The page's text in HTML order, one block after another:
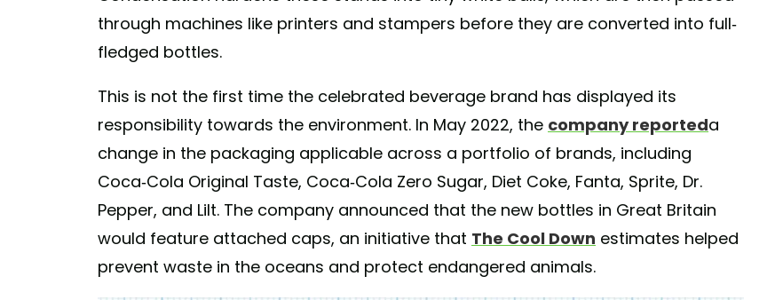
through machines like printers and stampers before they are converted into full-
fledged bottles.
This is not the first time the celebrated beverage brand has displayed its
responsibility towards the environment. In May 2022, the company reporteda
change in the packaging applicable across a portfolio of brands, including
Coca-Cola Original Taste, Coca-Cola Zero Sugar, Diet Coke, Fanta, Sprite, Dr.
Pepper, and Lilt. The company announced that the new bottles in Great Britain
would feature attached caps, an initiative that The Cool Down estimates helped
prevent waste in the oceans and protect endangered animals.